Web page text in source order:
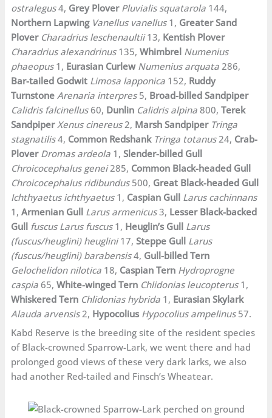
ostralegus4, Grey Plover Pluvialis squatarola 144,
Northern Lapwing Vanellus vanellus1, Greater Sand
Plover Charadrius leschenaultii13, Kentish Plover
Charadrius alexandrinus135,Whimbrel Numenius
phaeopus1, Eurasian Curlew Numenius arquata 286,
Bar-tailed Godwit Limosa lapponica 152, Ruddy
Turnstone Arenaria interpres5, Broad-billed Sandpiper
Calidris falcinellus60, Dunlin Calidris alpina 800,Terek
Sandpiper Xenus cinereus2, Marsh Sandpiper Tringa
stagnatilis4, Common Redshank Tringa totanus24, Crab-
Plover Dromas ardeola 1,Slender-billed Gull
Chroicocephalus genei285, Common Black-headed Gull
Chroicocephalus ridibundus500, Great Black-headed Gull
Ichthyaetus ichthyaetus1, Caspian Gull Larus cachinnans
1,Armenian Gull Larus armenicus3, Lesser Black-backed
Gull fuscus Larus fuscus1, Heuglin’s Gull Larus
(fuscus/heuglini) heuglini17,Steppe Gull Larus
(fuscus/heuglini) barabensis4, Gull-billed Tern
Gelochelidon nilotica 18, Caspian Tern Hydroprogne
caspia 65,White-winged Tern Chlidonias leucopterus1,
Whiskered Tern Chlidonias hybrida 1, Eurasian Skylark
Alauda arvensis2, Hypocolius Hypocolius ampelinus57.
Kabd Reserve is the breeding site of the resident species
of Black-crowned Sparrow-Lark, we went there and had
prolonged good views of these very dark larks, we also
had another Red-tailed and Finsch’s Wheatear.